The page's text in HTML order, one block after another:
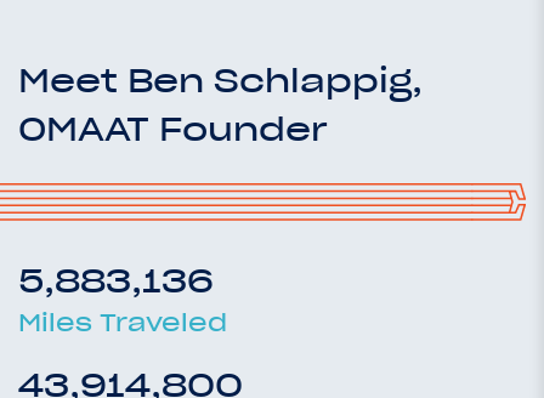
Meet Ben Schlappig,
OMAAT Founder
5,883,136
Miles Traveled
43,914,800